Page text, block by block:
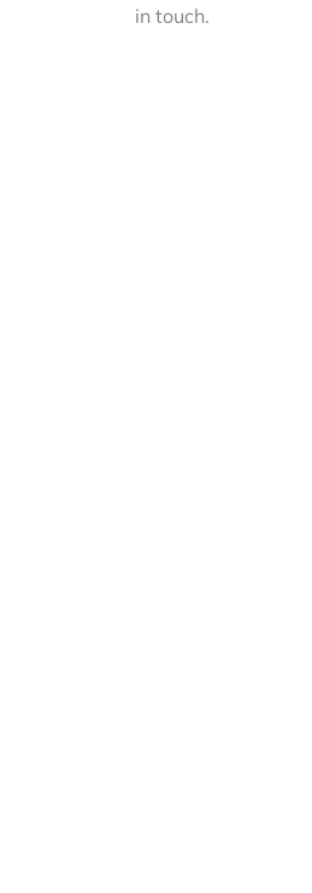
in touch.